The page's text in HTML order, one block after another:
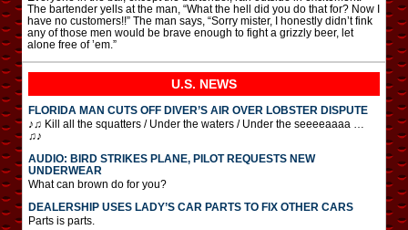
The bartender yells at the man, “What the hell did you do that for? Now I
have no customers!!” The man says, “Sorry mister, I honestly didn’t fink
any of those men would be brave enough to fight a grizzly beer, let
alone free of ’em.”
U.S. NEWS
FLORIDA MAN CUTS OFF DIVER’S AIR OVER LOBSTER DISPUTE
♪♫ Kill all the squatters / Under the waters / Under the seeeeaaaa …
♫♪
AUDIO: BIRD STRIKES PLANE, PILOT REQUESTS NEW
UNDERWEAR
What can brown do for you?
DEALERSHIP USES LADY’S CAR PARTS TO FIX OTHER CARS
Parts is parts.